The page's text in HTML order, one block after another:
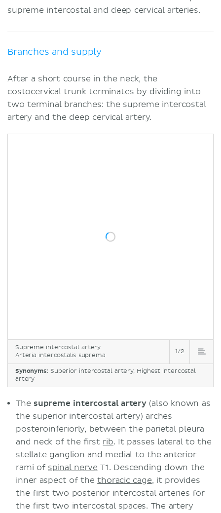
supreme intercostal and deep cervical arteries.
Branches and supply
After a short course in the neck, the
costocervical trunk terminates by dividing into
two terminal branches: the supreme intercostal
artery and the deep cervical artery.
Supreme intercostal artery
Arteria intercostalis suprema
1/2
Synonyms: Superior intercostal artery, Highest intercostal
artery
The supreme intercostal artery (also known as
the superior intercostal artery) arches
posteroinferiorly, between the parietal pleura
and neck of the first rib. It passes lateral to the
stellate ganglion and medial to the anterior
rami of spinal nerve T1. Descending down the
inner aspect of thethoracic cage, it provides
the first two posterior intercostal arteries for
the first two intercostal spaces. The artery